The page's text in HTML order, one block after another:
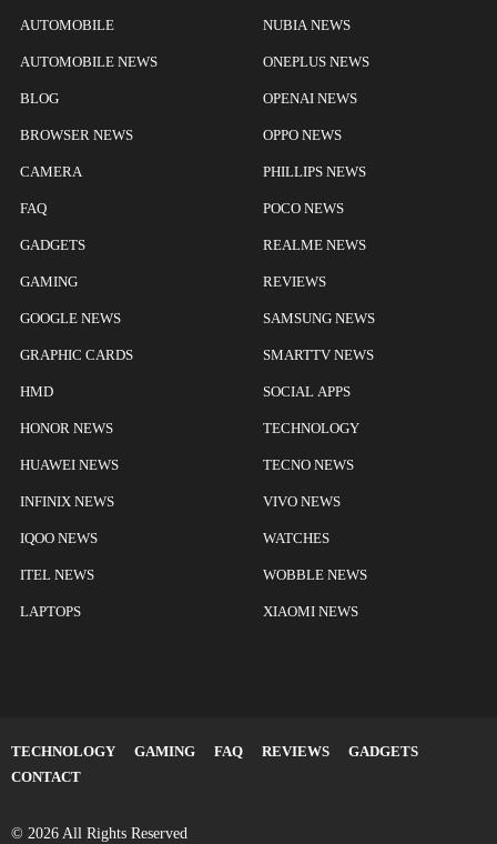
AUTOMOBILE
AUTOMOBILE NEWS
BLOG
BROWSER NEWS
CAMERA
FAQ
GADGETS
GAMING
GOOGLE NEWS
GRAPHIC CARDS
HMD
HONOR NEWS
HUAWEI NEWS
INFINIX NEWS
IQOO NEWS
ITEL NEWS
LAPTOPS
NUBIA NEWS
ONEPLUS NEWS
OPENAI NEWS
OPPO NEWS
PHILLIPS NEWS
POCO NEWS
REALME NEWS
REVIEWS
SAMSUNG NEWS
SMARTTV NEWS
SOCIAL APPS
TECHNOLOGY
TECNO NEWS
VIVO NEWS
WATCHES
WOBBLE NEWS
XIAOMI NEWS
TECHNOLOGY GAMING FAQ REVIEWS
GADGETS
CONTACT
© 2026 All Rights Reserved